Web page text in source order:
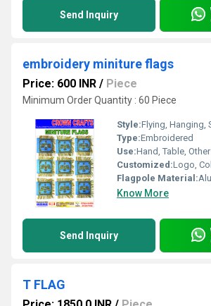
Send Inquiry
embroidery miniture flags
Price: 600 INR / Piece
Minimum Order Quantity : 60 Piece
Style:Flying, Hanging,
Type:Embroidered
Use:Hand, Table, Other
Customized:Logo,
Flagpole Material:
Know More
Send Inquiry
T FLAG